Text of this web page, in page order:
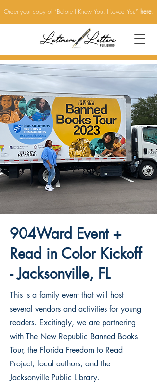
Order your copy of “Before I Knew You, I Loved You” here.
904Ward Event +
Read in Color Kickoff
- Jacksonville, FL
This is a family event that will host
several vendors and activities for young
readers. Excitingly, we are partnering
with The New Republic Banned Books
Tour, the Florida Freedom to Read
Project, local authors, and the
Jacksonville Public Library.